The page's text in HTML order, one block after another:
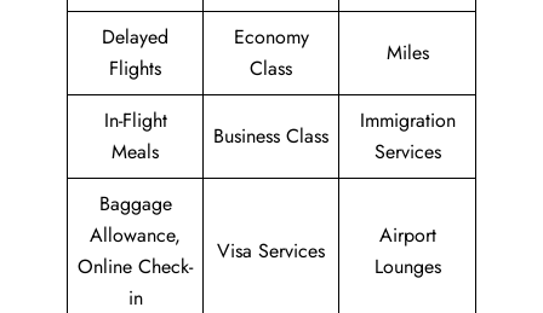
Delayed
Flights
Economy
Class
Miles
In-Flight
Meals
Business Class
Immigration
Services
Baggage
Allowance,
Online Check-
in
Visa Services
Airport
Lounges